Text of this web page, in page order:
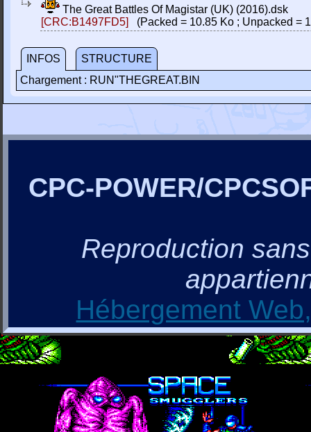
The Great Battles Of Magistar (UK) (2016).dsk
[CRC:B1497FD5]
(Packed = 10.85 Ko ; Unpacked =
INFOS
STRUCTURE
Chargement : RUN"THEGREAT.BIN
CPC-POWER/
Reproduction
Hébergement